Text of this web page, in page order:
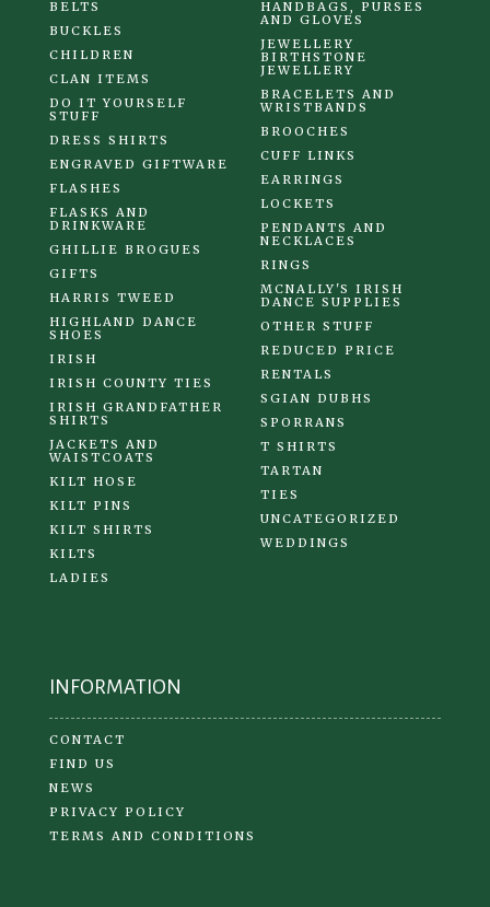
BELTS
BUCKLES
CHILDREN
CLAN ITEMS
DO IT YOURSELF
STUFF
DRESS SHIRTS
ENGRAVED GIFTWARE
FLASHES
FLASKS AND
DRINKWARE
GHILLIE BROGUES
GIFTS
HARRIS TWEED
HIGHLAND DANCE
SHOES
IRISH
IRISH COUNTY TIES
IRISH GRANDFATHER
SHIRTS
JACKETS AND
WAISTCOATS
KILT HOSE
KILT PINS
KILT SHIRTS
KILTS
LADIES
HANDBAGS, PURSES
AND GLOVES
JEWELLERY
BIRTHSTONE
JEWELLERY
BRACELETS AND
WRISTBANDS
BROOCHES
CUFF LINKS
EARRINGS
LOCKETS
PENDANTS AND
NECKLACES
RINGS
MCNALLY'S IRISH
DANCE SUPPLIES
OTHER STUFF
REDUCED PRICE
RENTALS
SGIAN DUBHS
SPORRANS
T SHIRTS
TARTAN
TIES
UNCATEGORIZED
WEDDINGS
INFORMATION
CONTACT
FIND US
NEWS
PRIVACY POLICY
TERMS AND CONDITIONS